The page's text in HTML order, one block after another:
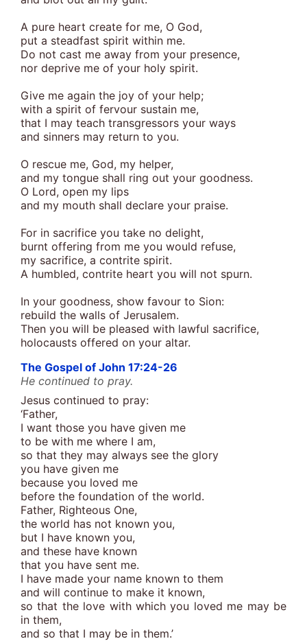
A pure heart create for me, O God,
put a steadfast spirit within me.
Do not cast me away from your presence,
nor deprive me of your holy spirit.
Give me again the joy of your help;
with a spirit of fervour sustain me,
that I may teach transgressors your ways
and sinners may return to you.
O rescue me, God, my helper,
and my tongue shall ring out your goodness.
O Lord, open my lips
and my mouth shall declare your praise.
For in sacrifice you take no delight,
burnt offering from me you would refuse,
my sacrifice, a contrite spirit.
A humbled, contrite heart you will not spurn.
In your goodness, show favour to Sion:
rebuild the walls of Jerusalem.
Then you will be pleased with lawful sacrifice,
holocausts offered on your altar.
The Gospel of John 17:24-26
He continued to pray.
Jesus continued to pray:
‘Father,
I want those you have given me
to be with me where I am,
so that they may always see the glory
you have given me
because you loved me
before the foundation of the world.
Father, Righteous One,
the world has not known you,
but I have known you,
and these have known
that you have sent me.
I have made your name known to them
and will continue to make it known,
so that the love with which you loved me may be
in them,
and so that I may be in them.’